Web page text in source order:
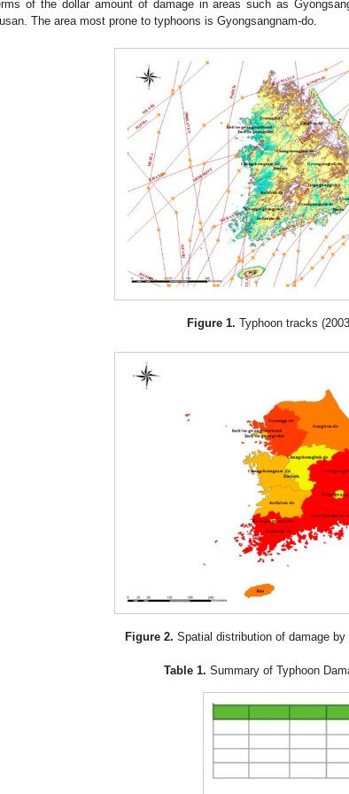
of the dollar amount of damage in areas such as
The area most prone to typhoons is Gyongsangnam-do.
Figure 1. Typhoon tracks
Figure 2. Spatial distribution of damage by
Table 1. Summary of Typhoon